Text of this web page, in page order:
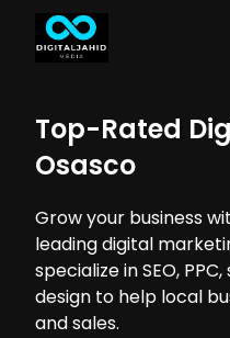
Top-Rated
Osasco
Grow your business
leading digital
specialize in SEO,
design to help local
and sales.